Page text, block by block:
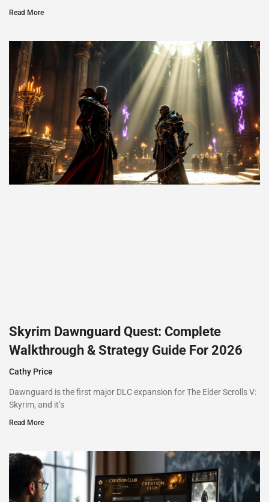
Read More
Skyrim Dawnguard Quest: Complete
Walkthrough & Strategy Guide For 2026
Cathy Price
Dawnguard is the first major DLC expansion for The Elder Scrolls V:
Skyrim, and it’s
Read More